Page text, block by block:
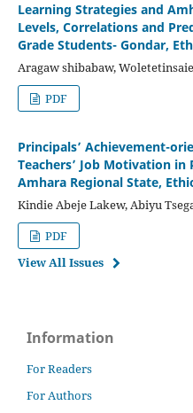
Learning Strategies and
Levels, Correlations and
Grade Students- Gondar,
Aragaw shibabaw,
PDF
Principals’ Achievement-
Teachers’ Job Motivation in
Amhara Regional State,
Kindie Abeje Lakew, Abiyu
PDF
View All Issues
Information
For Readers
For Authors